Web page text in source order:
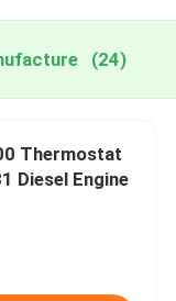
(24)
Thermostat
Diesel Engine